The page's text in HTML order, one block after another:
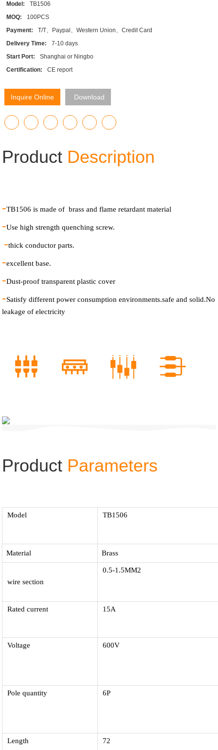
Model:
TB1506
MOQ:
100PCS
Payment:
T/T、Paypal、Western Union、Credit Card
Delivery Time:
7-10 days
Start Port:
Shanghai or Ningbo
Certification:
CE report
Inquire Online Download
Product Description
-TB1506 is made of brass and flame retardant material
-Use high strength quenching screw.
-thick conductor parts.
-excellent base.
-Dust-proof transparent plastic cover
-Satisfy different power consumption environments.safe and solid.No
leakage of electricity
Product Parameters
Model TB1506
Material Brass
wire section
0.5-1.5MM2
Rated current 15A
Voltage 600V
Pole quantity 6P
Length 72